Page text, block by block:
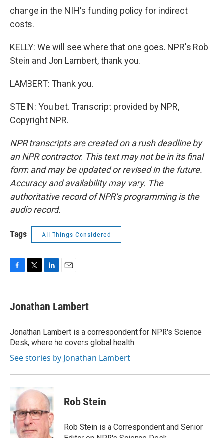
change in the NIH's funding policy for indirect
costs.
KELLY: We will see where that one goes. NPR's Rob
Stein and Jon Lambert, thank you.
LAMBERT: Thank you.
STEIN: You bet. Transcript provided by NPR,
Copyright NPR.
NPR transcripts are created on a rush deadline by
an NPR contractor. This text may not be in its final
form and may be updated or revised in the future.
Accuracy and availability may vary. The
authoritative record of NPR’s programming is the
audio record.
Tags All Things Considered
e
b
o
k
t
t
r
k
e
I
n
i
l
Jonathan Lambert
Jonathan Lambert is a correspondent for NPR's Science
Desk, where he covers global health.
See stories by Jonathan Lambert
Rob Stein
Rob Stein is a Correspondent and Senior